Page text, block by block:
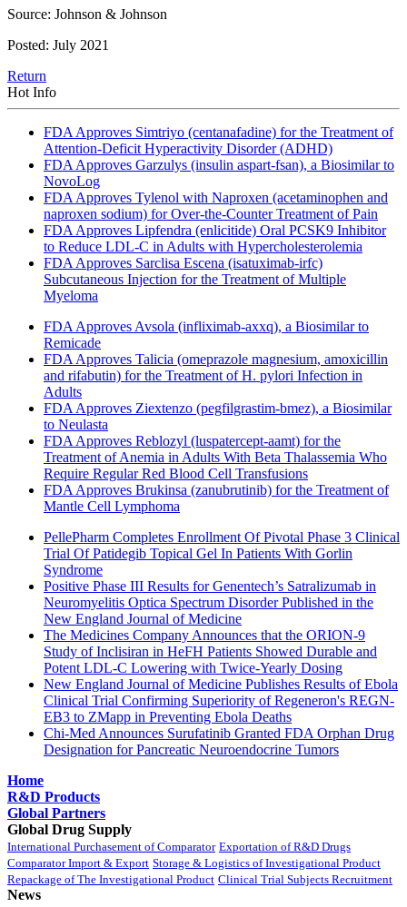
Source: Johnson & Johnson
Posted: July 2021
Return
Hot Info
FDA Approves Simtriyo (centanafadine) for the Treatment of
Attention-Deficit Hyperactivity Disorder (ADHD)
FDA Approves Garzulys (insulin aspart-fsan), a Biosimilar to
NovoLog
FDA Approves Tylenol with Naproxen (acetaminophen and
naproxen sodium) for Over-the-Counter Treatment of Pain
FDA Approves Lipfendra (enlicitide) Oral PCSK9 Inhibitor
to Reduce LDL-C in Adults with Hypercholesterolemia
FDA Approves Sarclisa Escena (isatuximab-irfc)
Subcutaneous Injection for the Treatment of Multiple
Myeloma
FDA Approves Avsola (infliximab-axxq), a Biosimilar to
Remicade
FDA Approves Talicia (omeprazole magnesium, amoxicillin
and rifabutin) for the Treatment of H. pylori Infection in
Adults
FDA Approves Ziextenzo (pegfilgrastim-bmez), a Biosimilar
to Neulasta
FDA Approves Reblozyl (luspatercept-aamt) for the
Treatment of Anemia in Adults With Beta Thalassemia Who
Require Regular Red Blood Cell Transfusions
FDA Approves Brukinsa (zanubrutinib) for the Treatment of
Mantle Cell Lymphoma
PellePharm Completes Enrollment Of Pivotal Phase 3 Clinical
Trial Of Patidegib Topical Gel In Patients With Gorlin
Syndrome
Positive Phase III Results for Genentech’s Satralizumab in
Neuromyelitis Optica Spectrum Disorder Published in the
New England Journal of Medicine
The Medicines Company Announces that the ORION-9
Study of Inclisiran in HeFH Patients Showed Durable and
Potent LDL-C Lowering with Twice-Yearly Dosing
New England Journal of Medicine Publishes Results of Ebola
Clinical Trial Confirming Superiority of Regeneron's REGN-
EB3 to ZMapp in Preventing Ebola Deaths
Chi-Med Announces Surufatinib Granted FDA Orphan Drug
Designation for Pancreatic Neuroendocrine Tumors
Home
R&D Products
Global Partners
Global Drug Supply
International Purchasement of Comparator Exportation of R&D Drugs
Comparator Import & Export Storage & Logistics of Investigational Product
Repackage of The Investigational Product Clinical Trial Subjects Recruitment
News